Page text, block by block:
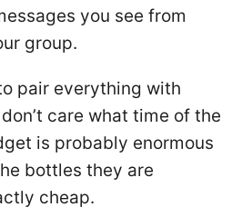
you see from
group.
pair everything with
care what time of the
is probably enormous
bottles they are
cheap.